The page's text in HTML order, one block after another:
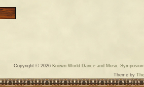
Copyright © 2026 Known World Dance and Music
Theme by